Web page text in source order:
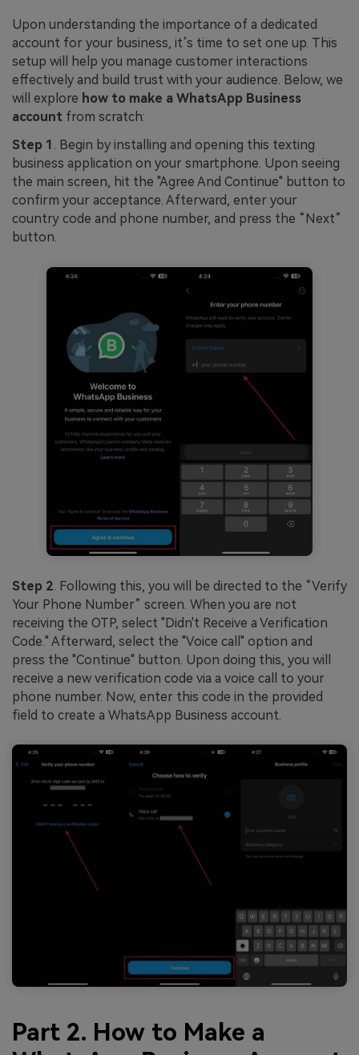
Upon understanding the importance of a dedicated
account for your business, it’s time to set one up. This
setup will help you manage customer interactions
effectively and build trust with your audience. Below, we
will explore how to make a WhatsApp Business
account from scratch:
Step 1 . Begin by installing and opening this texting
business application on your smartphone. Upon seeing
the main screen, hit the "Agree And Continue" button to
confirm your acceptance. Afterward, enter your
country code and phone number, and press the “Next”
button.
Step 2 . Following this, you will be directed to the “Verify
Your Phone Number” screen. When you are not
receiving the OTP, select "Didn't Receive a Verification
Code." Afterward, select the "Voice call" option and
press the "Continue" button. Upon doing this, you will
receive a new verification code via a voice call to your
phone number. Now, enter this code in the provided
field to create a WhatsApp Business account.
Part 2. How to Make a